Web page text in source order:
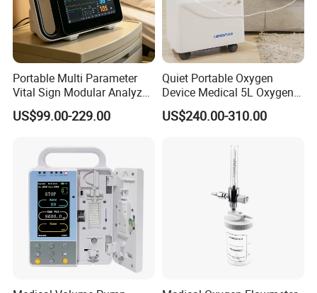
Portable Multi Parameter
Vital Sign Modular Analyzer
Emergency ICU Lab Device
Simulator Blood Pressure
Patient Monitor
US$99.00-229.00
Quiet Portable Oxygen
Device Medical 5L Oxygen
Concentrator with Small
Size
US$240.00-310.00